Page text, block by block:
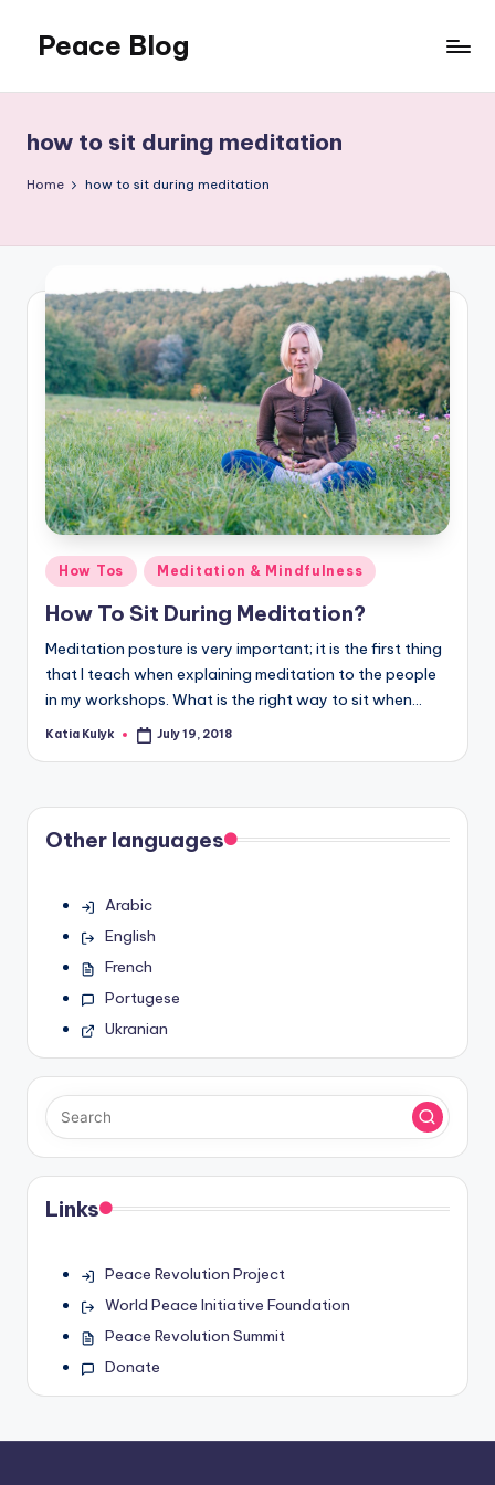
content
Peace Blog
Peace
Like
This
how to sit during meditation
Home how to sit during meditation
Posted
in
How Tos Meditation & Mindfulness
How To Sit During Meditation?
Meditation posture is very important; it is the first thing
that I teach when explaining meditation to the people
in my workshops. What is the right way to sit when…
Posted
Katia Kulyk July 19, 2018
Other languages
Arabic
English
French
Portugese
Ukranian
Links
Peace Revolution Project
World Peace Initiative Foundation
Peace Revolution Summit
Donate